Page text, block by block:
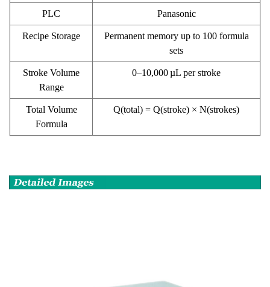
PLC Panasonic
Recipe Storage
Permanent memory up to 100 formula
sets
Stroke Volume
Range
0–10,000 µL per stroke
Total Volume
Formula
Q(total) = Q(stroke) × N(strokes)